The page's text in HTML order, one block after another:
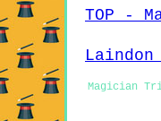
TOP -
Laindon
Magician